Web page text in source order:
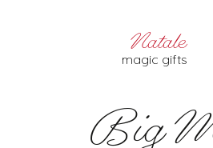
magic gifts
Big